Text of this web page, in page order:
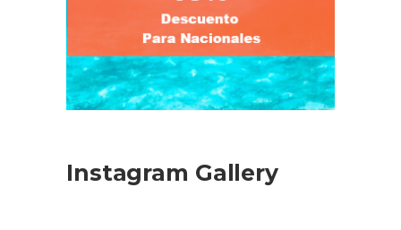
Instagram Gallery